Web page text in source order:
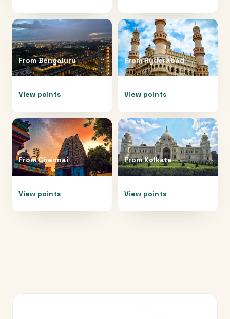
FromBengaluru
View points
FromHyderabad
View points
FromChennai
View points
FromKolkata
View points